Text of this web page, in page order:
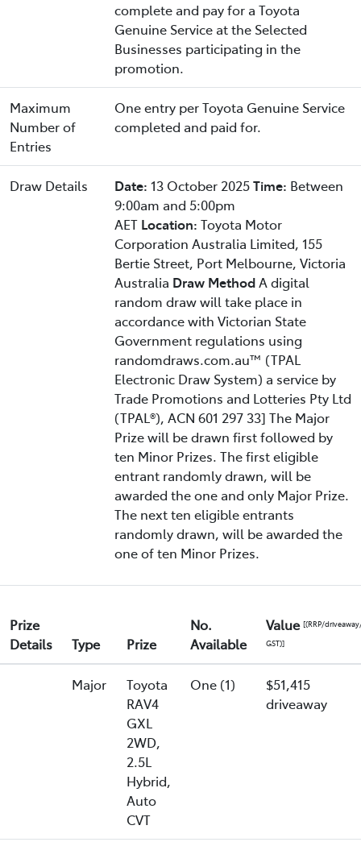
complete and pay for a Toyota
Genuine Service at the Selected
Businesses participating in the
promotion.
Maximum
Number of
Entries
One entry per Toyota Genuine Service
completed and paid for.
Draw Details Date: 13 October 2025Time: Between
9:00am and 5:00pm
AET Location: Toyota Motor
Corporation Australia Limited, 155
Bertie Street, Port Melbourne, Victoria
Australia Draw MethodA digital
random draw will take place in
accordance with Victorian State
Government regulations using
randomdraws.com.au™ (TPAL
Electronic Draw System) a service by
Trade Promotions and Lotteries Pty Ltd
(TPAL®), ACN 601 297 33] The Major
Prize will be drawn first followed by
ten Minor Prizes. The first eligible
entrant randomly drawn, will be
awarded the one and only Major Prize.
The next ten eligible entrants
randomly drawn, will be awarded the
one of ten Minor Prizes.
Prize
Details
Type Prize
No.
Available
Value [(RRP/
GST)]
Major
Toyota
RAV4
GXL
2WD,
2.5L
Hybrid,
Auto
CVT
One (1)
$51,415
driveaway